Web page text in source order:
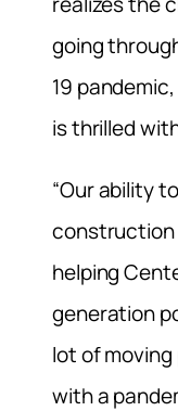
going
19
is thrilled
“Our ability
construction
helping
generation
lot of
with a